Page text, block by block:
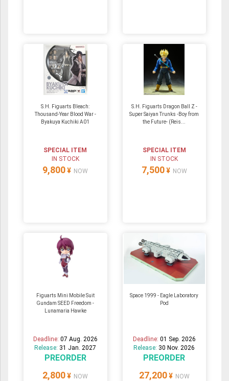
S.H. Figuarts Bleach:
Thousand-Year Blood War -
Byakuya Kuchiki A01
SPECIAL ITEM
IN STOCK
9,800 ¥ NOW
S.H. Figuarts Dragon Ball Z -
Super Saiyan Trunks -Boy from
the Future- (Reis...
SPECIAL ITEM
IN STOCK
7,500 ¥ NOW
Figuarts Mini Mobile Suit
Gundam SEED Freedom -
Lunamaria Hawke
Deadline: 07 Aug. 2026
Release: 31 Jan. 2027
PREORDER
2,800 ¥ NOW
Space 1999 - Eagle Laboratory
Pod
Deadline: 01 Sep. 2026
Release: 30 Nov. 2026
PREORDER
27,200 ¥ NOW